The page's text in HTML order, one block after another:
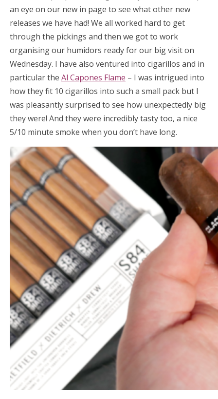
an eye on our new in page to see what other new
releases we have had! We all worked hard to get
through the pickings and then we got to work
organising our humidors ready for our big visit on
Wednesday. I have also ventured into cigarillos and in
particular the Al Capones Flame – I was intrigued into
how they fit 10 cigarillos into such a small pack but I
was pleasantly surprised to see how unexpectedly big
they were! And they were incredibly tasty too, a nice
5/10 minute smoke when you don’t have long.